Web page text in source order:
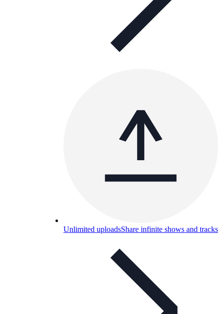
Unlimited uploadsShare infinite shows and tracks